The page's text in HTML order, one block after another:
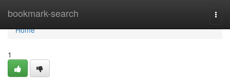
bookmark-search
Home
Home
1